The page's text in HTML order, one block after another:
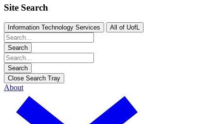
Site Search
Information Technology Services All of UofL
Search
Search
Close Search Tray
About